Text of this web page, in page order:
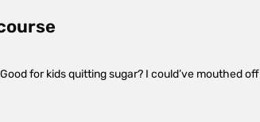
for kids quitting sugar? I could’ve mouthed off